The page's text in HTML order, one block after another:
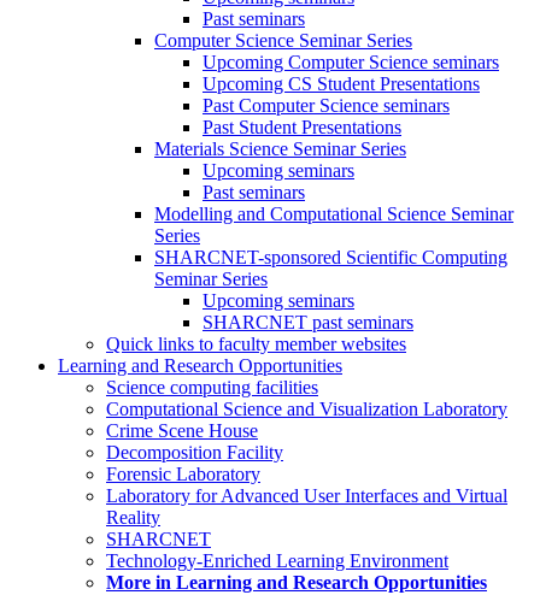
Past seminars
Computer Science Seminar Series
Upcoming Computer Science seminars
Upcoming CS Student Presentations
Past Computer Science seminars
Past Student Presentations
Materials Science Seminar Series
Upcoming seminars
Past seminars
Modelling and Computational Science Seminar
Series
SHARCNET-sponsored Scientific Computing
Seminar Series
Upcoming seminars
SHARCNET past seminars
Quick links to faculty member websites
Learning and Research Opportunities
Science computing facilities
Computational Science and Visualization Laboratory
Crime Scene House
Decomposition Facility
Forensic Laboratory
Laboratory for Advanced User Interfaces and Virtual
Reality
SHARCNET
Technology-Enriched Learning Environment
More in Learning and Research Opportunities